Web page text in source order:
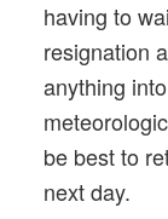
having to
resignation
anything
be best to
next day.